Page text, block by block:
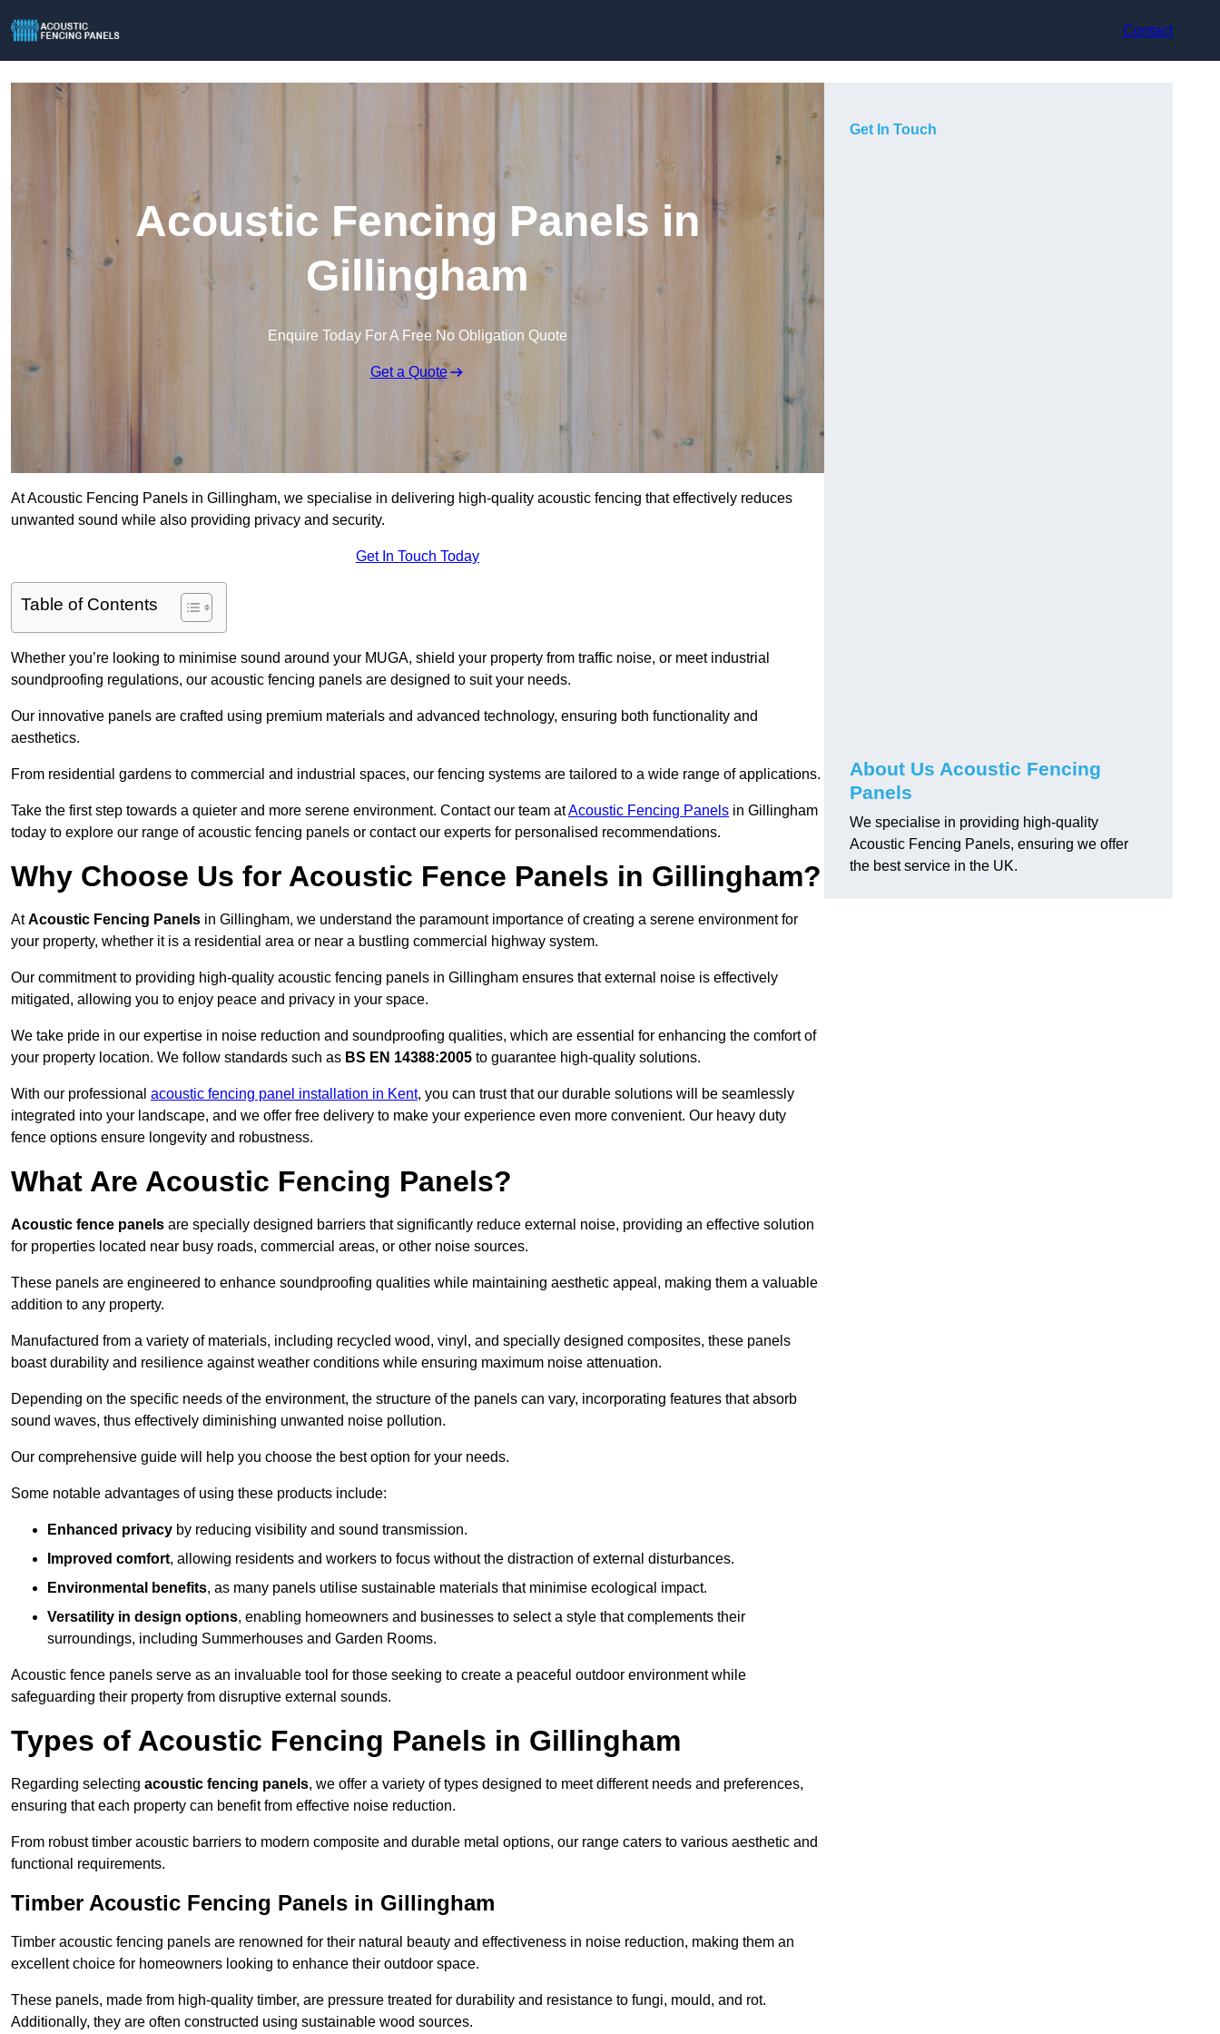
Contact
Acoustic Fencing Panels in
Gillingham
Enquire Today For A Free No Obligation Quote
Get a Quote
At Acoustic Fencing Panels in Gillingham, we specialise in delivering high-quality acoustic fencing that effectively reduces
unwanted sound while also providing privacy and security.
Get In Touch Today
Table of Contents
Whether you’re looking to minimise sound around your MUGA, shield your property from traffic noise, or meet industrial
soundproofing regulations, our acoustic fencing panels are designed to suit your needs.
Our innovative panels are crafted using premium materials and advanced technology, ensuring both functionality and
aesthetics.
From residential gardens to commercial and industrial spaces, our fencing systems are tailored to a wide range of applications.
Take the first step towards a quieter and more serene environment. Contact our team atAcoustic Fencing Panels in Gillingham
today to explore our range of acoustic fencing panels or contact our experts for personalised recommendations.
Why Choose Us for Acoustic Fence Panels in Gillingham?
AtAcoustic Fencing Panels in Gillingham, we understand the paramount importance of creating a serene environment for
your property, whether it is a residential area or near a bustling commercial highway system.
Our commitment to providing high-quality acoustic fencing panels in Gillingham ensures that external noise is effectively
mitigated, allowing you to enjoy peace and privacy in your space.
We take pride in our expertise in noise reduction and soundproofing qualities, which are essential for enhancing the comfort of
your property location. We follow standards such as BS EN 14388:2005 to guarantee high-quality solutions.
With our professional acoustic fencing panel installation in Kent, you can trust that our durable solutions will be seamlessly
integrated into your landscape, and we offer free delivery to make your experience even more convenient. Our heavy duty
fence options ensure longevity and robustness.
What Are Acoustic Fencing Panels?
Acoustic fence panels are specially designed barriers that significantly reduce external noise, providing an effective solution
for properties located near busy roads, commercial areas, or other noise sources.
These panels are engineered to enhance soundproofing qualities while maintaining aesthetic appeal, making them a valuable
addition to any property.
Manufactured from a variety of materials, including recycled wood, vinyl, and specially designed composites, these panels
boast durability and resilience against weather conditions while ensuring maximum noise attenuation.
Depending on the specific needs of the environment, the structure of the panels can vary, incorporating features that absorb
sound waves, thus effectively diminishing unwanted noise pollution.
Our comprehensive guide will help you choose the best option for your needs.
Some notable advantages of using these products include:
Enhanced privacy by reducing visibility and sound transmission.
Improved comfort, allowing residents and workers to focus without the distraction of external disturbances.
Environmental benefits, as many panels utilise sustainable materials that minimise ecological impact.
Versatility in design options, enabling homeowners and businesses to select a style that complements their
surroundings, including Summerhouses and Garden Rooms.
Acoustic fence panels serve as an invaluable tool for those seeking to create a peaceful outdoor environment while
safeguarding their property from disruptive external sounds.
Types of Acoustic Fencing Panels in Gillingham
Regarding selecting acoustic fencing panels, we offer a variety of types designed to meet different needs and preferences,
ensuring that each property can benefit from effective noise reduction.
From robust timber acoustic barriers to modern composite and durable metal options, our range caters to various aesthetic and
functional requirements.
Timber Acoustic Fencing Panels in Gillingham
Timber acoustic fencing panels are renowned for their natural beauty and effectiveness in noise reduction, making them an
excellent choice for homeowners looking to enhance their outdoor space.
These panels, made from high-quality timber, are pressure treated for durability and resistance to fungi, mould, and rot.
Additionally, they are often constructed using sustainable wood sources.
Get In Touch
About Us Acoustic Fencing
Panels
We specialise in providing high-quality
Acoustic Fencing Panels, ensuring we offer
the best service in the UK.